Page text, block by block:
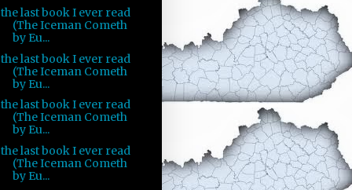
the last book I ever read
(The Iceman Cometh
by Eu...
the last book I ever read
(The Iceman Cometh
by Eu...
the last book I ever read
(The Iceman Cometh
by Eu...
the last book I ever read
(The Iceman Cometh
by Eu...